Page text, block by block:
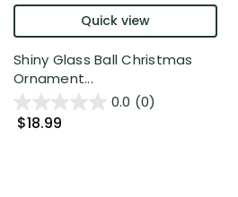
Quick view
Shiny Glass Ball Christmas
Ornament...
0.0 (0)
$18.99